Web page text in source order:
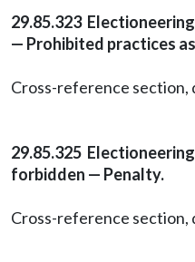
29.85.323
— Prohibited practices
Cross-reference section,
29.85.325
forbidden — Penalty.
Cross-reference section,